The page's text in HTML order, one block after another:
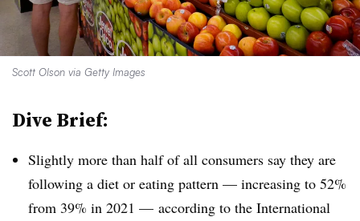
Scott Olson via Getty Images
Dive Brief:
Slightly more than half of all consumers say they are
following a diet or eating pattern — increasing to 52%
from 39% in 2021 — according to the International